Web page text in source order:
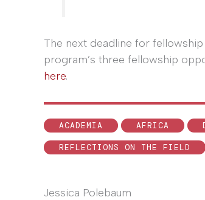
The next deadline for
program’s three fellowship
here.
ACADEMIA AFRICA
REFLECTIONS ON THE FIELD
Jessica Polebaum